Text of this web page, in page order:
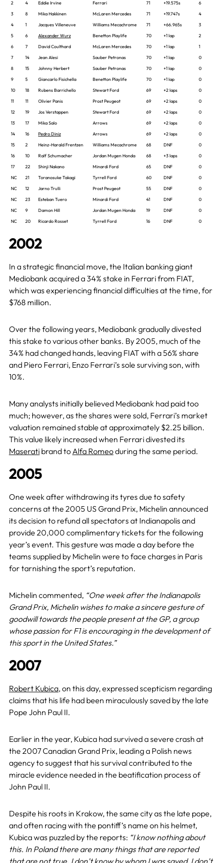
2 4 Eddie Irvine Ferrari 71 +19.575s
6
3
8 Mika Hakkinen McLaren Mercedes 71 +19.747s
4
4
1 Jacques Villeneuve Williams Mecachrome 71 +66.965s
3
5
6 Alexander Wurz Benetton Playlife 70 +1 lap
2
6
7 David Coulthard McLaren Mercedes 70 +1 lap
1
7
14 Jean Alesi Sauber Petronas 70 +1 lap
0
8
15 Johnny Herbert Sauber Petronas 70 +1 lap
0
9
5 Giancarlo Fisichella Benetton Playlife 70 +1 lap
0
10
18 Rubens Barrichello Stewart Ford 69 +2 laps
0
11
11 Olivier Panis Prost Peugeot 69 +2 laps
0
12
19 Jos Verstappen Stewart Ford 69 +2 laps
0
13
17 Mika Salo Arrows 69 +2 laps
0
14
16 Pedro Diniz Arrows 69 +2 laps
0
15
2 Heinz-Harald Frentzen Williams Mecachrome 68 DNF
0
16
10 Ralf Schumacher Jordan Mugen Honda 68 +3 laps
0
17
22 Shinji Nakano Minardi Ford 65 DNF
0
NC
21 Toranosuke Takagi Tyrrell Ford 60 DNF
0
NC
12 Jarno Trulli Prost Peugeot 55 DNF
0
NC
23 Esteban Tuero Minardi Ford 41 DNF
0
NC
9 Damon Hill Jordan Mugen Honda 19 DNF
0
NC
20 Ricardo Rosset Tyrrell Ford 16 DNF 0
2002
In a strategic financial move, the Italian banking giant
Mediobank acquired a 34% stake in Ferrari from FIAT,
which was experiencing financial difficulties at the time, for
$768 million.
Over the following years, Mediobank gradually divested
this stake to various other banks. By 2005, much of the
34% had changed hands, leaving FIAT with a 56% share
and Piero Ferrari, Enzo Ferrari’s sole surviving son, with
10%.
Many analysts initially believed Mediobank had paid too
much; however, as the shares were sold, Ferrari’s market
valuation remained stable at approximately $2.25 billion.
This value likely increased when Ferrari divested its
Maseratibrand toAlfa Romeoduring the same period.
2005
One week after withdrawing its tyres due to safety
concerns at the 2005 US Grand Prix, Michelin announced
its decision to refund all spectators at Indianapolis and
provide 20,000 complimentary tickets for the following
year’s event. This gesture was made a day before the
teams supplied by Michelin were to face charges in Paris
for tarnishing the sport’s reputation.
Michelin commented, “One week after the Indianapolis
Grand Prix, Michelin wishes to make a sincere gesture of
goodwill towards the people present at the GP, a group
whose passion for F1 is encouraging in the development of
this sport in the United States.”
2007
Robert Kubica, on this day, expressed scepticism regarding
claims that his life had been miraculously saved by the late
Pope John Paul II.
Earlier in the year, Kubica had survived a severe crash at
the 2007 Canadian Grand Prix, leading a Polish news
agency to suggest that his survival contributed to the
miracle evidence needed in the beatification process of
John Paul II.
Despite his roots in Krakow, the same city as the late pope,
and often racing with the pontiff’s name on his helmet,
Kubica was puzzled by the reports: “I know nothing about
this. In Poland there are many things that are reported